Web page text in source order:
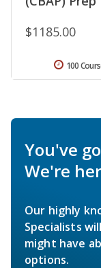
$1185.00
100
You've
We're
Our highly
Specialists
might have
options.